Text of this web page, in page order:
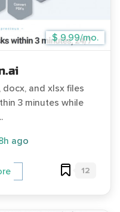
$ 9.99/mo.
and xlsx files
3 minutes while
ago
12